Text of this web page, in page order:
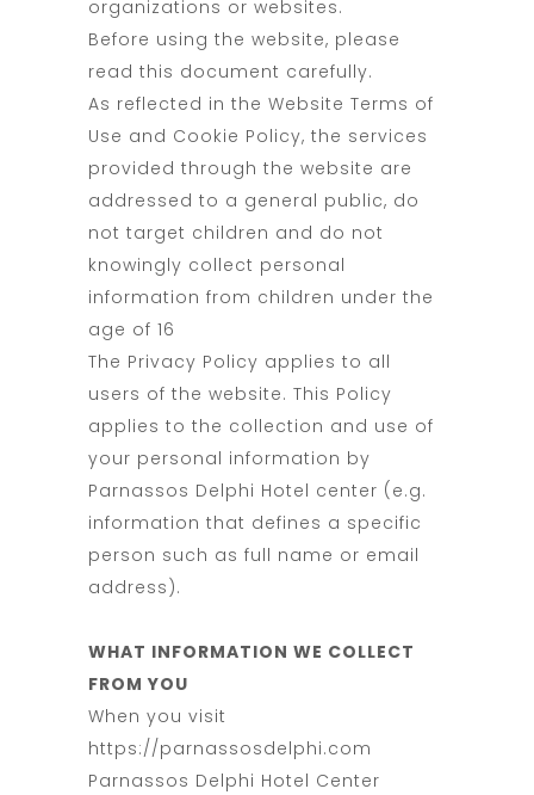
organizations or websites.
Before using the website, please
read this document carefully.
As reflected in the Website Terms of
Use and Cookie Policy, the services
provided through the website are
addressed to a general public, do
not target children and do not
knowingly collect personal
information from children under the
age of 16
The Privacy Policy applies to all
users of the website. This Policy
applies to the collection and use of
your personal information by
Parnassos Delphi Hotel center (e.g.
information that defines a specific
person such as full name or email
address).
WHAT INFORMATION WE COLLECT
FROM YOU
When you visit
https://parnassosdelphi.com
Parnassos Delphi Hotel Center